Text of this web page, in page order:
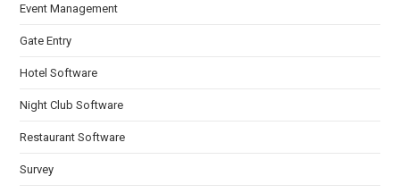
Event Management
Gate Entry
Hotel Software
Night Club Software
Restaurant Software
Survey